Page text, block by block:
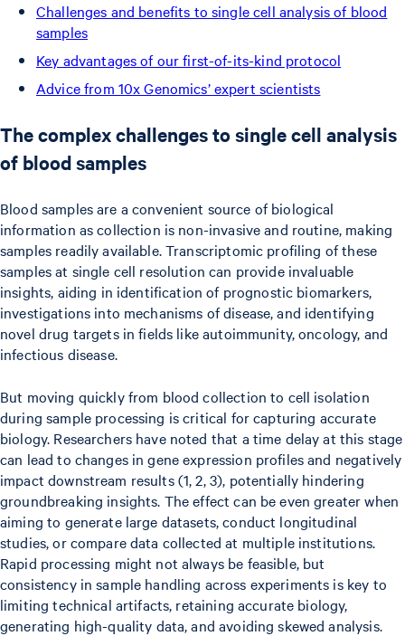
Challenges and benefits to single cell analysis of blood
samples
Key advantages of our first-of-its-kind protocol
Advice from 10x Genomics’ expert scientists
The complex challenges to single cell analysis
of blood samples
Blood samples are a convenient source of biological
information as collection is non-invasive and routine, making
samples readily available. Transcriptomic profiling of these
samples at single cell resolution can provide invaluable
insights, aiding in identification of prognostic biomarkers,
investigations into mechanisms of disease, and identifying
novel drug targets in fields like autoimmunity, oncology, and
infectious disease.
But moving quickly from blood collection to cell isolation
during sample processing is critical for capturing accurate
biology. Researchers have noted that a time delay at this stage
can lead to changes in gene expression profiles and negatively
impact downstream results (1, 2, 3), potentially hindering
groundbreaking insights. The effect can be even greater when
aiming to generate large datasets, conduct longitudinal
studies, or compare data collected at multiple institutions.
Rapid processing might not always be feasible, but
consistency in sample handling across experiments is key to
limiting technical artifacts, retaining accurate biology,
generating high-quality data, and avoiding skewed analysis.